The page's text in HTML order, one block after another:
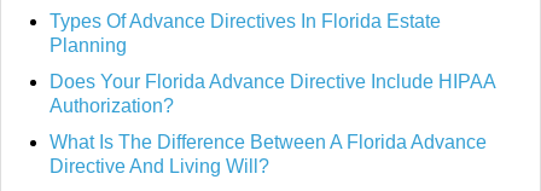
Types Of Advance Directives In Florida Estate
Planning
Does Your Florida Advance Directive Include HIPAA
Authorization?
What Is The Difference Between A Florida Advance
Directive And Living Will?